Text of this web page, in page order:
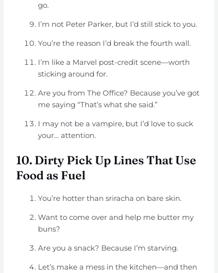
go.
I’m not Peter Parker, but I’d still stick to you.
You’re the reason I’d break the fourth wall.
I’m like a Marvel post-credit scene—worth
sticking around for.
Are you from The Office? Because you’ve got
me saying “That’s what she said.”
I may not be a vampire, but I’d love to suck
your… attention.
10. Dirty Pick Up Lines That Use
Food as Fuel
You’re hotter than sriracha on bare skin.
Want to come over and help me butter my
buns?
Are you a snack? Because I’m starving.
Let’s make a mess in the kitchen—and then